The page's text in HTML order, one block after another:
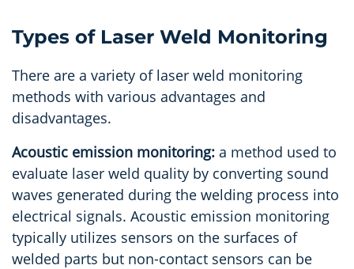
Types of Laser Weld Monitoring
There are a variety of laser weld monitoring
methods with various advantages and
disadvantages.
Acoustic emission monitoring: a method used to
evaluate laser weld quality by converting sound
waves generated during the welding process into
electrical signals. Acoustic emission monitoring
typically utilizes sensors on the surfaces of
welded parts but non-contact sensors can be